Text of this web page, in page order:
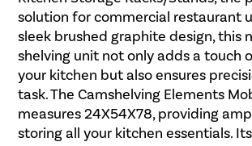
solution for commercial restaurant
sleek brushed graphite design, this
shelving unit not only adds a touch
your kitchen but also ensures
task. The Camshelving Elements
measures 24X54X78, providing
storing all your kitchen essentials.